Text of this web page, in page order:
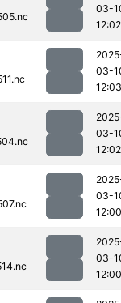
03-
12:02
03-
12:03
03-
12:02
03-
12:00
03-
12:00